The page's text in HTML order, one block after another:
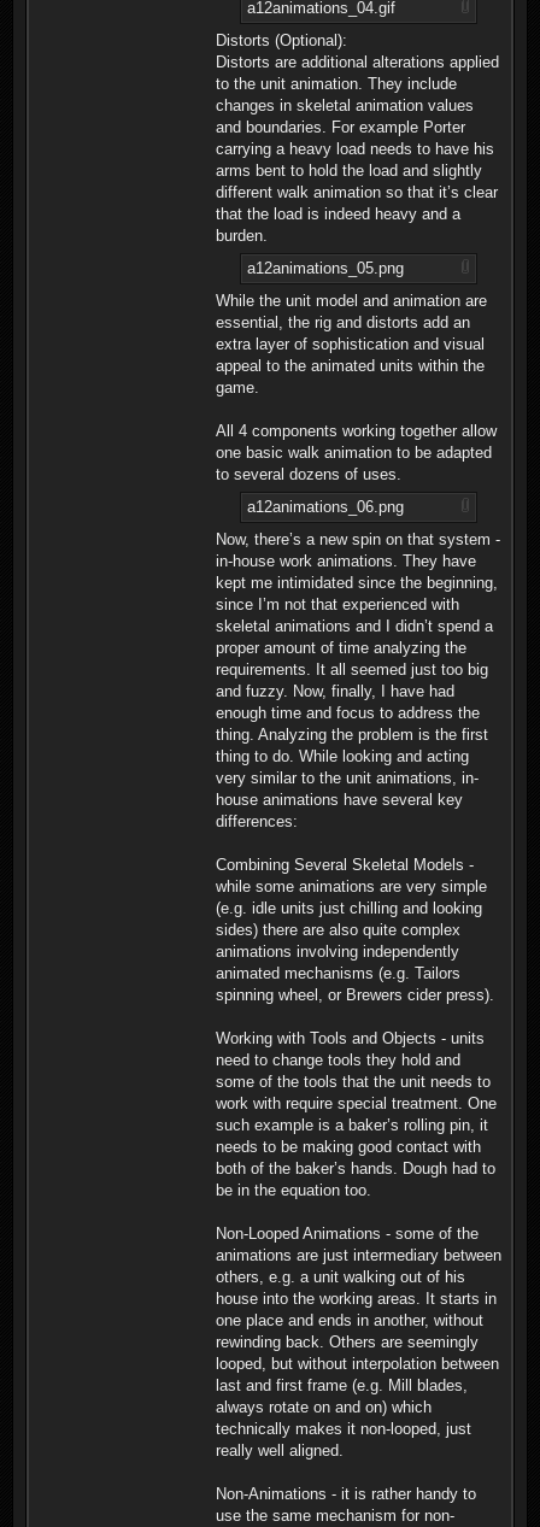
a12animations_04.gif
Distorts (Optional):
Distorts are additional alterations applied
to the unit animation. They include
changes in skeletal animation values
and boundaries. For example Porter
carrying a heavy load needs to have his
arms bent to hold the load and slightly
different walk animation so that it’s clear
that the load is indeed heavy and a
burden.
a12animations_05.png
While the unit model and animation are
essential, the rig and distorts add an
extra layer of sophistication and visual
appeal to the animated units within the
game.
All 4 components working together allow
one basic walk animation to be adapted
to several dozens of uses.
a12animations_06.png
Now, there’s a new spin on that system -
in-house work animations. They have
kept me intimidated since the beginning,
since I’m not that experienced with
skeletal animations and I didn’t spend a
proper amount of time analyzing the
requirements. It all seemed just too big
and fuzzy. Now, finally, I have had
enough time and focus to address the
thing. Analyzing the problem is the first
thing to do. While looking and acting
very similar to the unit animations, in-
house animations have several key
differences:
Combining Several Skeletal Models -
while some animations are very simple
(e.g. idle units just chilling and looking
sides) there are also quite complex
animations involving independently
animated mechanisms (e.g. Tailors
spinning wheel, or Brewers cider press).
Working with Tools and Objects - units
need to change tools they hold and
some of the tools that the unit needs to
work with require special treatment. One
such example is a baker’s rolling pin, it
needs to be making good contact with
both of the baker’s hands. Dough had to
be in the equation too.
Non-Looped Animations - some of the
animations are just intermediary between
others, e.g. a unit walking out of his
house into the working areas. It starts in
one place and ends in another, without
rewinding back. Others are seemingly
looped, but without interpolation between
last and first frame (e.g. Mill blades,
always rotate on and on) which
technically makes it non-looped, just
really well aligned.
Non-Animations - it is rather handy to
use the same mechanism for non-